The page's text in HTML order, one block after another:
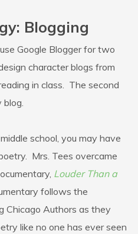
Blogging
Google Blogger for two
character blogs from
in class. The second
blog.
school, you may have
Mrs. Tees overcame
Louder Than a
follows the
Chicago Authors as they
like no one has ever seen